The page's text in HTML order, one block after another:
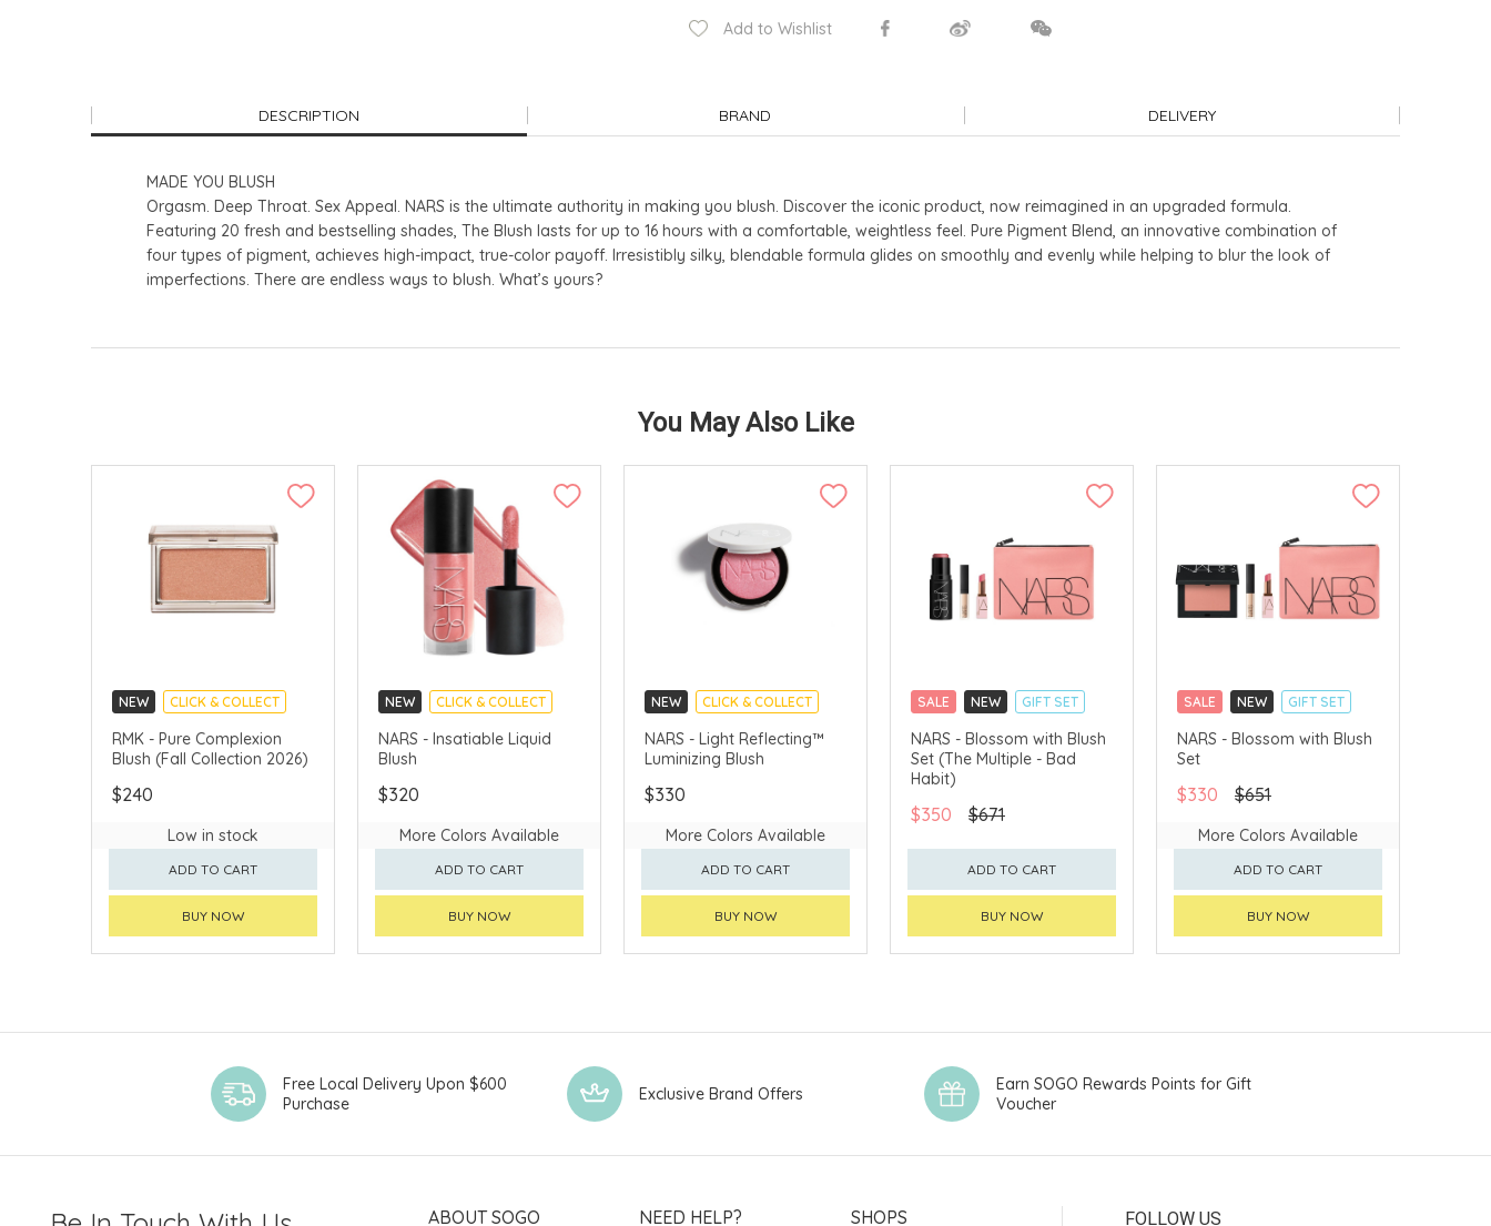
Add to Wishlist
DESCRIPTION BRAND DELIVERY
MADE YOU BLUSH
Orgasm. Deep Throat. Sex Appeal. NARS is the ultimate authority in making you blush. Discover the iconic product, now reimagined in an upgraded formula.
Featuring 20 fresh and bestselling shades, The Blush lasts for up to 16 hours with a comfortable, weightless feel. Pure Pigment Blend, an innovative combination of
four types of pigment, achieves high-impact, true-color payoff. Irresistibly silky, blendable formula glides on smoothly and evenly while helping to blur the look of
imperfections. There are endless ways to blush. What’s yours?
You May Also Like
NEW
CLICK & COLLECT
FALL COLLECTION 2026
CHINA DELIVERY AVAILABLE
RMK - Pure Complexion
Blush (Fall Collection 2026)
$240
Low in stock
ADD TO CART
BUY NOW
NEW
CLICK & COLLECT
CHINA DELIVERY AVAILABLE
NARS - Insatiable Liquid
Blush
$320
More Colors Available
ADD TO CART
BUY NOW
NEW
CLICK & COLLECT
CHINA DELIVERY AVAILABLE
NARS - Light Reflecting™
Luminizing Blush
$330
More Colors Available
ADD TO CART
BUY NOW
SALE NEW
GIFT SET
CLICK & COLLECT
CHINA DELIVERY AVAILABLE
NARS - Blossom with Blush
Set (The Multiple - Bad
Habit)
$350 $671
ADD TO CART
BUY NOW
SALE NEW
GIFT SET
CLICK & COLLECT
CHINA DELIVERY AVAILABLE
NARS - Blossom with Blush
Set
$330 $651
More Colors Available
ADD TO CART
BUY NOW
Free Local Delivery Upon $600
Purchase
Exclusive Brand Offers
Earn SOGO Rewards Points for Gift
Voucher
ABOUT SOGO NEED HELP? SHOPS FOLLOW US